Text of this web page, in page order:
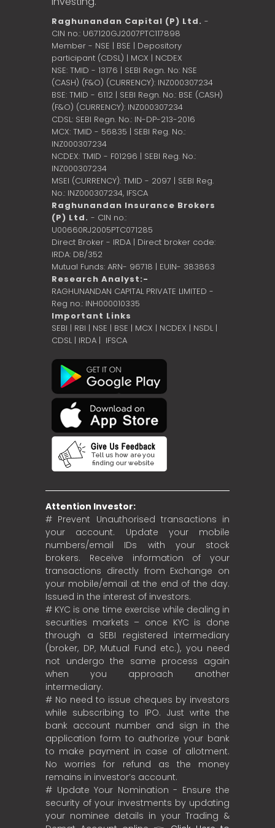
Raghunandan Capital (P) Ltd. -
CIN no.: U67120GJ2007PTC117898
Member - NSE | BSE | Depository
participant (CDSL) | MCX | NCDEX
NSE: TMID - 13176 | SEBI Regn. No: NSE
(CASH) (F&O) (CURRENCY): INZ000307234
BSE: TMID - 6112 | SEBI Regn. No.: BSE (CASH)
(F&O) (CURRENCY): INZ000307234
CDSL: SEBI Regn. No.: IN-DP-213-2016
MCX: TMID - 56835 | SEBI Reg. No.:
INZ000307234
NCDEX: TMID - F01296 | SEBI Reg. No.:
INZ000307234
MSEI (CURRENCY): TMID - 2097 | SEBI Reg.
No.: INZ000307234, IFSCA
Raghunandan Insurance Brokers
(P) Ltd. - CIN no.:
U00660RJ2005PTC071285
Direct Broker - IRDA | Direct broker code:
IRDA: DB/352
Mutual Funds: ARN- 96718 | EUIN- 383863
Research Analyst:-
RAGHUNANDAN CAPITAL PRIVATE LIMITED -
Reg no.: INH000010335
Important Links
SEBI | RBI | NSE | BSE | MCX | NCDEX | NSDL |
CDSL| IRDA | IFSCA
Attention Investor:
# Prevent Unauthorised transactions in
your account. Update your mobile
numbers/email IDs with your stock
brokers. Receive information of your
transactions directly from Exchange on
your mobile/email at the end of the day.
Issued in the interest of investors.
# KYC is one time exercise while dealing in
securities markets – once KYC is done
through a SEBI registered intermediary
(broker, DP, Mutual Fund etc.), you need
not undergo the same process again
when you approach another
intermediary.
# No need to issue cheques by investors
while subscribing to IPO. Just write the
bank account number and sign in the
application form to authorize your bank
to make payment in case of allotment.
No worries for refund as the money
remains in investor’s account.
# Update Your Nomination - Ensure the
security of your investments by updating
your nominee details in your Trading &